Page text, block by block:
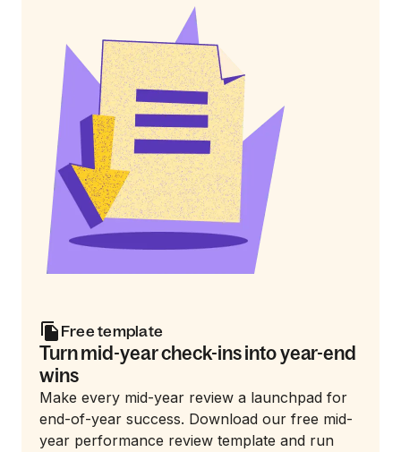
Free template
Turn mid-year check-ins into year-end
wins
Make every mid-year review a launchpad for
end-of-year success. Download our free mid-
year performance review template and run